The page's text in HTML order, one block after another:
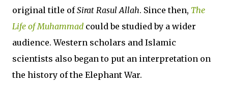
original title ofSirat Rasul Allah. Since then, The
Life of Muhammad could be studied by a wider
audience. Western scholars and Islamic
scientists also began to put an interpretation on
the history of the Elephant War.